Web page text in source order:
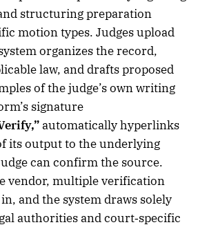
structuring preparation
motion types. Judges upload
organizes the record,
law, and drafts proposed
of the judge’s own writing
signature
automatically hyperlinks
its output to the underlying
can confirm the source.
vendor, multiple verification
and the system draws solely
authorities and court‑specific